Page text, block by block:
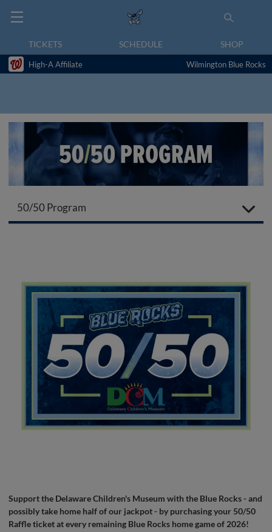
TICKETS SCHEDULE SHOP
High-A Affiliate Wilmington Blue Rocks
50/50 Program
Support the Delaware Children's Museum with the Blue Rocks - and
possibly take home half of our jackpot - by purchasing your 50/50
Raffle ticket at every remaining Blue Rocks home game of 2026!